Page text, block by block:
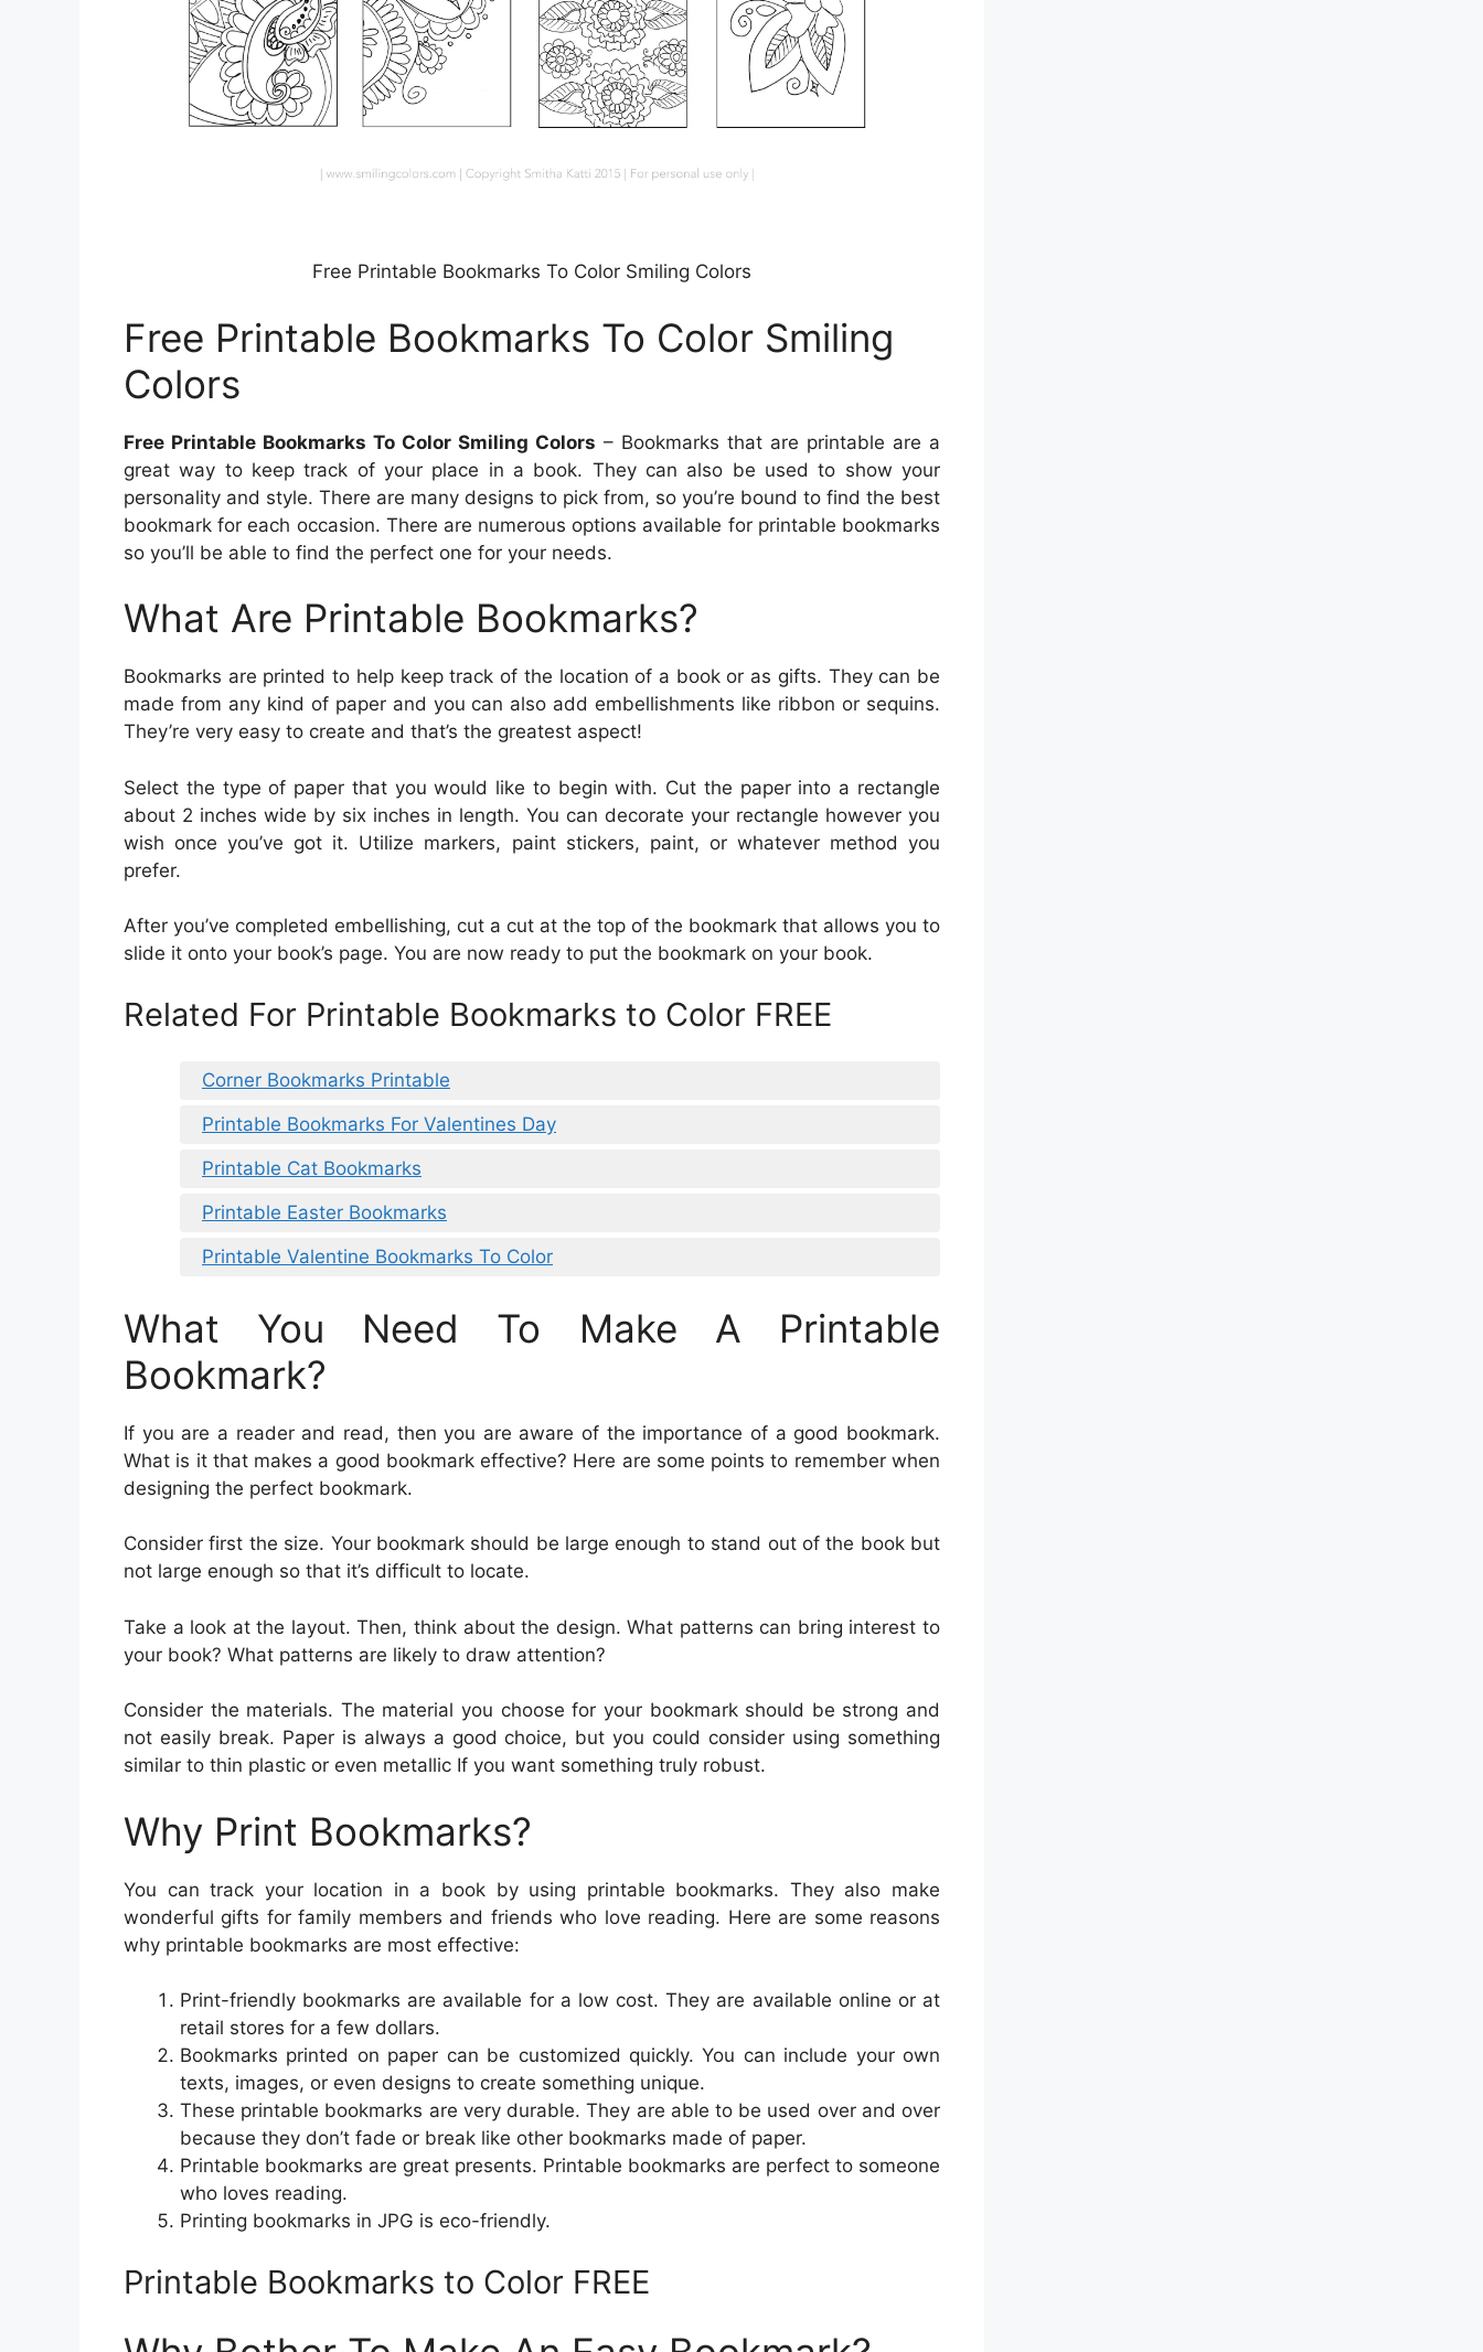
Free Printable Bookmarks To Color Smiling Colors
Free Printable Bookmarks To Color Smiling
Colors
Free Printable Bookmarks To Color Smiling Colors – Bookmarks that are printable are a
great way to keep track of your place in a book. They can also be used to show your
personality and style. There are many designs to pick from, so you’re bound to find the best
bookmark for each occasion. There are numerous options available for printable bookmarks
so you’ll be able to find the perfect one for your needs.
What Are Printable Bookmarks?
Bookmarks are printed to help keep track of the location of a book or as gifts. They can be
made from any kind of paper and you can also add embellishments like ribbon or sequins.
They’re very easy to create and that’s the greatest aspect!
Select the type of paper that you would like to begin with. Cut the paper into a rectangle
about 2 inches wide by six inches in length. You can decorate your rectangle however you
wish once you’ve got it. Utilize markers, paint stickers, paint, or whatever method you
prefer.
After you’ve completed embellishing, cut a cut at the top of the bookmark that allows you to
slide it onto your book’s page. You are now ready to put the bookmark on your book.
Related For Printable Bookmarks to Color FREE
Corner Bookmarks Printable
Printable Bookmarks For Valentines Day
Printable Cat Bookmarks
Printable Easter Bookmarks
Printable Valentine Bookmarks To Color
What You Need To Make A Printable
Bookmark?
If you are a reader and read, then you are aware of the importance of a good bookmark.
What is it that makes a good bookmark effective? Here are some points to remember when
designing the perfect bookmark.
Consider first the size. Your bookmark should be large enough to stand out of the book but
not large enough so that it’s difficult to locate.
Take a look at the layout. Then, think about the design. What patterns can bring interest to
your book? What patterns are likely to draw attention?
Consider the materials. The material you choose for your bookmark should be strong and
not easily break. Paper is always a good choice, but you could consider using something
similar to thin plastic or even metallic If you want something truly robust.
Why Print Bookmarks?
You can track your location in a book by using printable bookmarks. They also make
wonderful gifts for family members and friends who love reading. Here are some reasons
why printable bookmarks are most effective:
Print-friendly bookmarks are available for a low cost. They are available online or at
retail stores for a few dollars.
Bookmarks printed on paper can be customized quickly. You can include your own
texts, images, or even designs to create something unique.
These printable bookmarks are very durable. They are able to be used over and over
because they don’t fade or break like other bookmarks made of paper.
Printable bookmarks are great presents. Printable bookmarks are perfect to someone
who loves reading.
Printing bookmarks in JPG is eco-friendly.
Printable Bookmarks to Color FREE